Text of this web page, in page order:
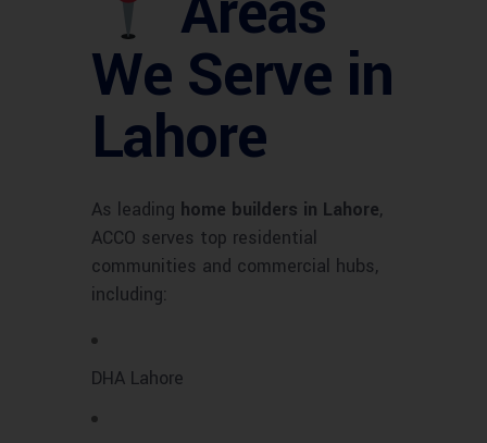
We Serve in
Lahore
As leading home builders in Lahore,
ACCO serves top residential
communities and commercial hubs,
including:
DHA Lahore